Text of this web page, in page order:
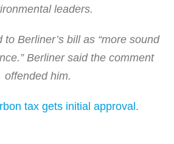
leaders.
Berliner’s bill as “more sound
Berliner said the comment
offended him.
tax gets initial approval .